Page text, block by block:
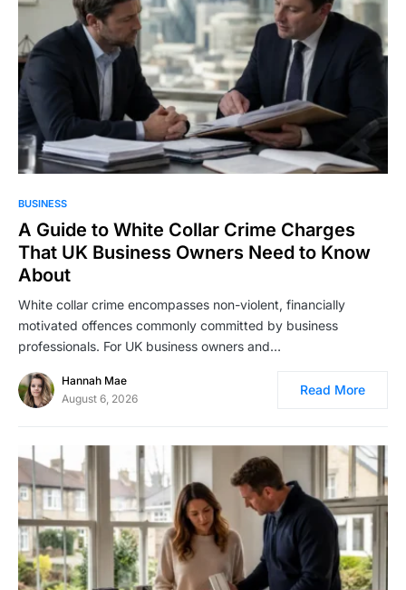
BUSINESS
A Guide to White Collar Crime Charges
That UK Business Owners Need to Know
About
White collar crime encompasses non-violent, financially
motivated offences commonly committed by business
professionals. For UK business owners and…
Hannah Mae
August 6, 2026
Read More